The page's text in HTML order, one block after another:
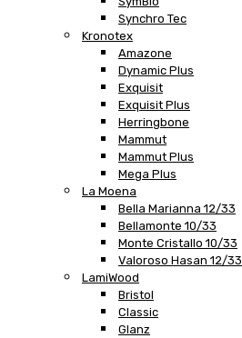
Synchro Tec
Kronotex
Amazone
Dynamic Plus
Exquisit
Exquisit Plus
Herringbone
Mammut
Mammut Plus
Mega Plus
La Moena
Bella Marianna 12/33
Bellamonte 10/33
Monte Cristallo 10/33
Valoroso Hasan 12/33
LamiWood
Bristol
Classic
Glanz